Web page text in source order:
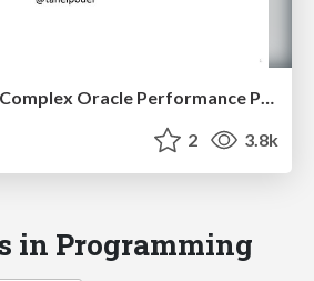
Troubleshooting Complex Oracle Performance Problems
2 3.8k
in Programming